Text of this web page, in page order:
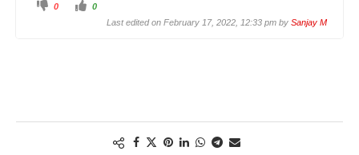
0
0
Last edited on February 17, 2022, 12:33 pm by Sanjay M